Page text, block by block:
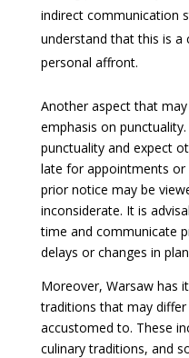
indirect communication
understand that this is a
personal affront.
Another aspect that
emphasis on
punctuality and expect
late for appointments
prior notice may be
inconsiderate. It is
time and communicate
delays or changes in
Moreover, Warsaw has
traditions that may
accustomed to. These
culinary traditions, and